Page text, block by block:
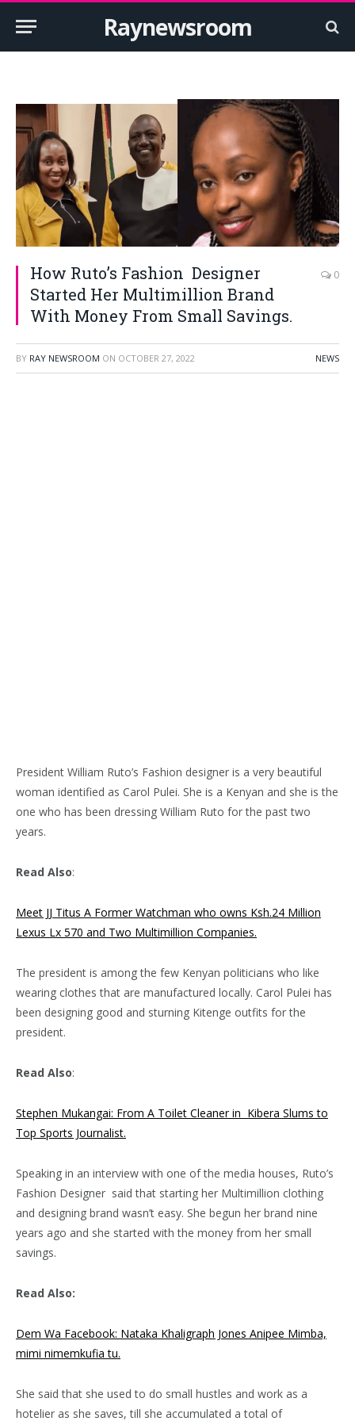
Raynewsroom
How Ruto’s Fashion Designer
Started Her Multimillion Brand
With Money From Small Savings.
0
BY RAY NEWSROOM ON OCTOBER 27, 2022 NEWS
President William Ruto’s Fashion designer is a very beautiful
woman identified as Carol Pulei. She is a Kenyan and she is the
one who has been dressing William Ruto for the past two
years.
Read Also:
Meet JJ Titus A Former Watchman who owns Ksh.24 Million
Lexus Lx 570 and Two Multimillion Companies.
The president is among the few Kenyan politicians who like
wearing clothes that are manufactured locally. Carol Pulei has
been designing good and sturning Kitenge outfits for the
president.
Read Also:
Stephen Mukangai: From A Toilet Cleaner in Kibera Slums to
Top Sports Journalist.
Speaking in an interview with one of the media houses, Ruto’s
Fashion Designer said that starting her Multimillion clothing
and designing brand wasn’t easy. She begun her brand nine
years ago and she started with the money from her small
savings.
Read Also:
Dem Wa Facebook: Nataka Khaligraph Jones Anipee Mimba,
mimi nimemkufia tu.
She said that she used to do small hustles and work as a
hotelier as she saves, till she accumulated a total of